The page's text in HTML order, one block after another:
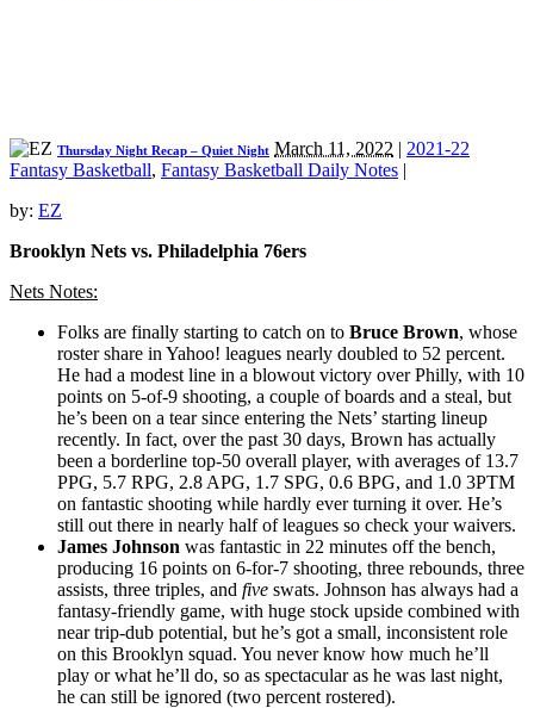
Thursday Night Recap – Quiet Night March 11, 2022 | 2021-22
Fantasy Basketball, Fantasy Basketball Daily Notes |
by: EZ
Brooklyn Nets vs. Philadelphia 76ers
Nets Notes:
Folks are finally starting to catch on to Bruce Brown, whose
roster share in Yahoo! leagues nearly doubled to 52 percent.
He had a modest line in a blowout victory over Philly, with 10
points on 5-of-9 shooting, a couple of boards and a steal, but
he’s been on a tear since entering the Nets’ starting lineup
recently. In fact, over the past 30 days, Brown has actually
been a borderline top-50 overall player, with averages of 13.7
PPG, 5.7 RPG, 2.8 APG, 1.7 SPG, 0.6 BPG, and 1.0 3PTM
on fantastic shooting while hardly ever turning it over. He’s
still out there in nearly half of leagues so check your waivers.
James Johnson was fantastic in 22 minutes off the bench,
producing 16 points on 6-for-7 shooting, three rebounds, three
assists, three triples, and five swats. Johnson has always had a
fantasy-friendly game, with huge stock upside combined with
near trip-dub potential, but he’s got a small, inconsistent role
on this Brooklyn squad. You never know how much he’ll
play or what he’ll do, so as spectacular as he was last night,
he can still be ignored (two percent rostered).